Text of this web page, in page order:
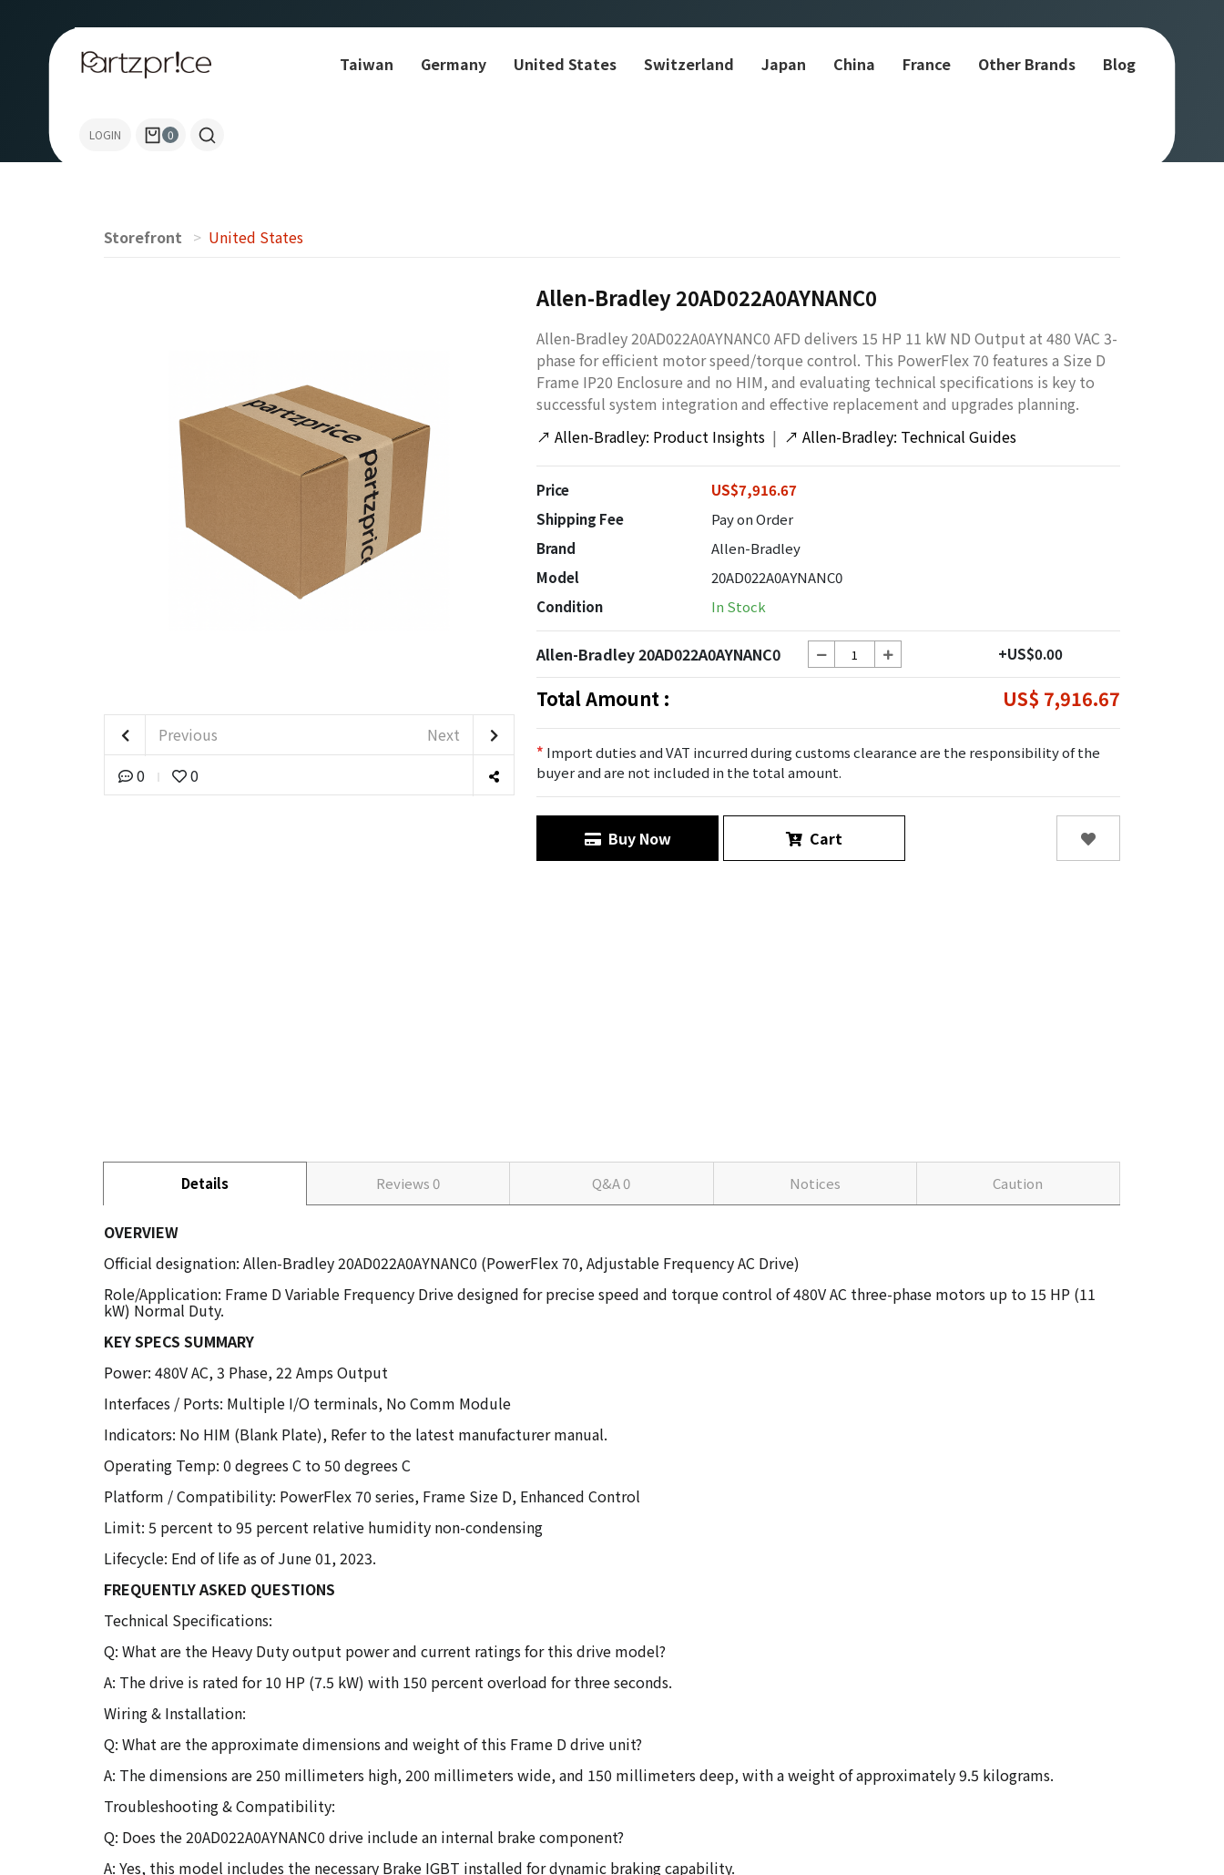
Taiwan Germany United States Switzerland Japan China France Other Brands Blog
LOGIN 0
Allen-Bradley
Storefront United States
Previous
Next
0
0
Allen-Bradley 20AD022A0AYNANC0
Allen-Bradley 20AD022A0AYNANC0 AFD delivers 15 HP 11 kW ND Output at 480 VAC 3-
phase for efficient motor speed/torque control. This PowerFlex 70 features a Size D
Frame IP20 Enclosure and no HIM, and evaluating technical specifications is key to
successful system integration and effective replacement and upgrades planning.
↗ Allen-Bradley: Product Insights | ↗ Allen-Bradley: Technical Guides
Price
US$7,916.67
Shipping Fee
Pay on Order
Brand
Allen-Bradley
Model
20AD022A0AYNANC0
Condition
In Stock
Allen-Bradley 20AD022A0AYNANC0 +US$0.00
Total Amount : US$ 7,916.67
* Import duties and VAT incurred during customs clearance are the responsibility of the
buyer and are not included in the total amount.
Buy Now Cart
Details Reviews0 Q&A0 Notices Caution
OVERVIEW
Official designation: Allen-Bradley 20AD022A0AYNANC0 (PowerFlex 70, Adjustable Frequency AC Drive)
Role/Application: Frame D Variable Frequency Drive designed for precise speed and torque control of 480V AC three-phase motors up to 15 HP (11
kW) Normal Duty.
KEY SPECS SUMMARY
Power: 480V AC, 3 Phase, 22 Amps Output
Interfaces / Ports: Multiple I/O terminals, No Comm Module
Indicators: No HIM (Blank Plate), Refer to the latest manufacturer manual.
Operating Temp: 0 degrees C to 50 degrees C
Platform / Compatibility: PowerFlex 70 series, Frame Size D, Enhanced Control
Limit: 5 percent to 95 percent relative humidity non-condensing
Lifecycle: End of life as of June 01, 2023.
FREQUENTLY ASKED QUESTIONS
Technical Specifications:
Q: What are the Heavy Duty output power and current ratings for this drive model?
A: The drive is rated for 10 HP (7.5 kW) with 150 percent overload for three seconds.
Wiring & Installation:
Q: What are the approximate dimensions and weight of this Frame D drive unit?
A: The dimensions are 250 millimeters high, 200 millimeters wide, and 150 millimeters deep, with a weight of approximately 9.5 kilograms.
Troubleshooting & Compatibility:
Q: Does the 20AD022A0AYNANC0 drive include an internal brake component?
A: Yes, this model includes the necessary Brake IGBT installed for dynamic braking capability.